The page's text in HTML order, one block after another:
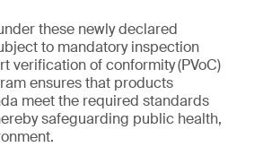
these newly declared
to mandatory inspection
verification of conformity(PVoC)
ensures that products
meet the required standards
safeguarding public health,